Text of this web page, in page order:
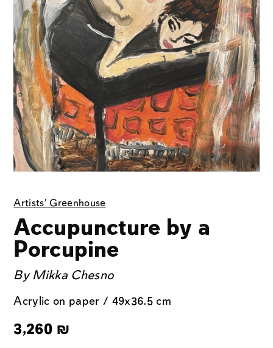
Artists' Greenhouse
Accupuncture by a
Porcupine
ByMikka Chesno
Acrylic on paper / 49x36.5 cm
3,260 ₪